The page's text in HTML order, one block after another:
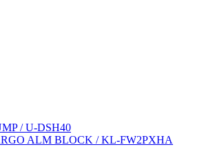
/ U-DSH40
ALM BLOCK / KL-FW2PXHA